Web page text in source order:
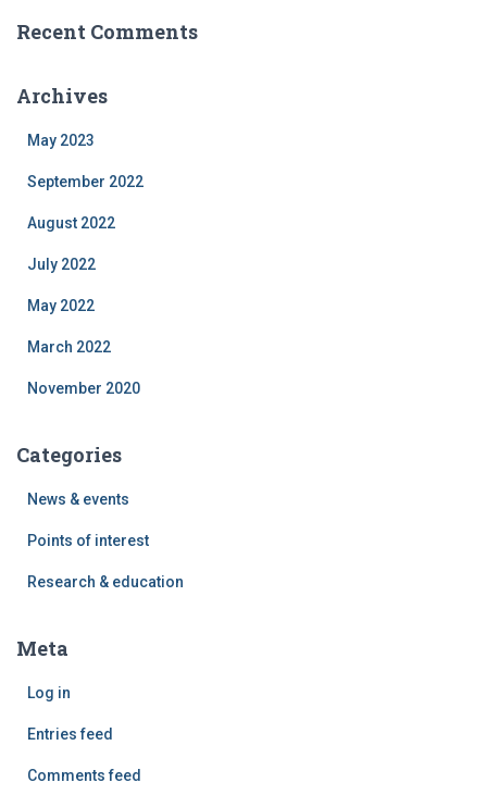
Recent Comments
Archives
May 2023
September 2022
August 2022
July 2022
May 2022
March 2022
November 2020
Categories
News & events
Points of interest
Research & education
Meta
Log in
Entries feed
Comments feed